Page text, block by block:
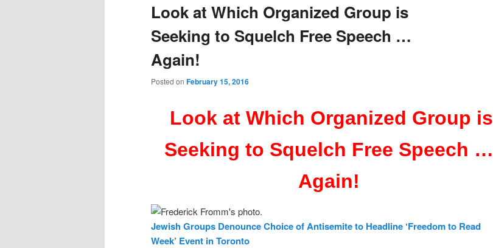
Look at Which Organized Group is
Seeking to Squelch Free Speech …
Again!
Posted on February 15, 2016
Look at Which Organized Group is
Seeking to Squelch Free Speech …
Again!
Jewish Groups Denounce Choice of Antisemite to Headline ‘Freedom to Read
Week’ Event in Toronto